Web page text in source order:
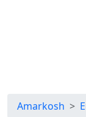
Amarkosh